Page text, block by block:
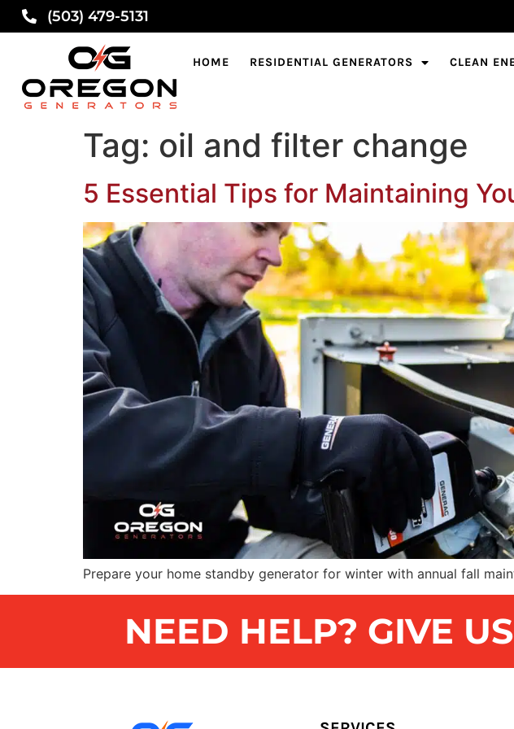
(503) 479-5131
HOME RESIDENTIAL GENERATORS CLEAN
Tag: oil and filter change
5 Essential Tips for Maintaining
Prepare your home standby generator for winter with annual fall
NEED HELP? GIVE